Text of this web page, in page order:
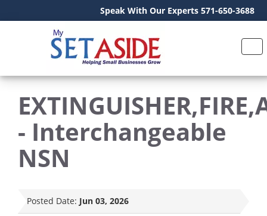
Speak With Our Experts 571-650-3688
- Interchangeable
NSN
Posted Date: Jun 03, 2026